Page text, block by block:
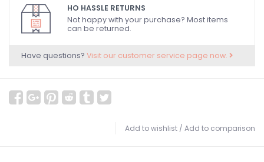
HO HASSLE RETURNS
Not happy with your purchase? Most items
can be returned.
Have questions? Visit our customer service page now.
Add to wishlist / Add to comparison